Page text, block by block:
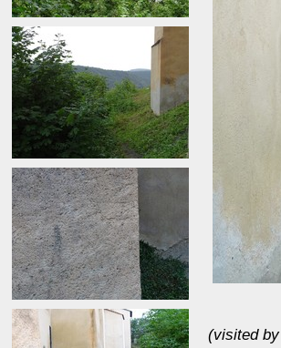
(visited by